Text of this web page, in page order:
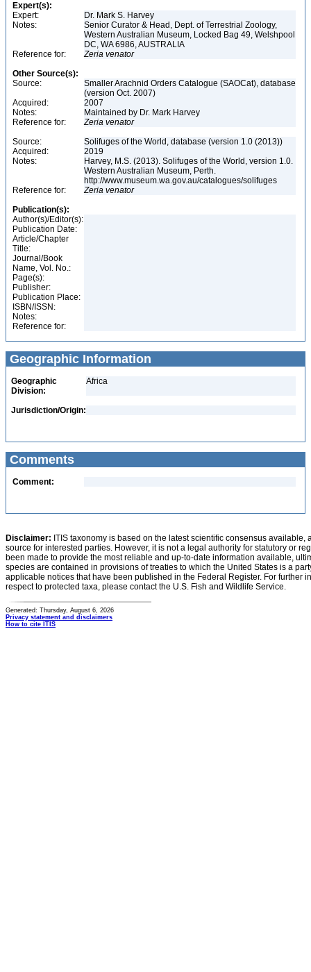
Expert(s):
Expert:
Dr. Mark S. Harvey
Notes:
Senior Curator & Head, Dept. of Terrestrial Zoology,
Western Australian Museum, Locked Bag 49, Welshpool
DC, WA 6986, AUSTRALIA
Reference for:
Zeria venator
Other Source(s):
Source:
Smaller Arachnid Orders Catalogue (SAOCat), database
(version Oct. 2007)
Acquired:
2007
Notes:
Maintained by Dr. Mark Harvey
Reference for:
Zeria venator
Source:
Solifuges of the World, database (version 1.0 (2013))
Acquired:
2019
Notes:
Harvey, M.S. (2013). Solifuges of the World, version 1.0.
Western Australian Museum, Perth.
http://www.museum.wa.gov.au/catalogues/solifuges
Reference for:
Zeria venator
Publication(s):
Author(s)/Editor(s):
Publication Date:
Article/Chapter
Title:
Journal/Book
Name, Vol. No.:
Page(s):
Publisher:
Publication Place:
ISBN/ISSN:
Notes:
Reference for:
Geographic Information
Geographic
Division:
Africa
Jurisdiction/Origin:
Comments
Comment:
Disclaimer: ITIS taxonomy is based on the latest scientific consensus
source for interested parties. However, it is not a legal authority for statutory or
been made to provide the most reliable and up-to-date information available,
species are contained in provisions of treaties to which the United States is a
applicable notices that have been published in the Federal Register. For further
respect to protected taxa, please contact the U.S. Fish and Wildlife Service.
Generated: Thursday, August 6, 2026
Privacy statement and disclaimers
How to cite ITIS